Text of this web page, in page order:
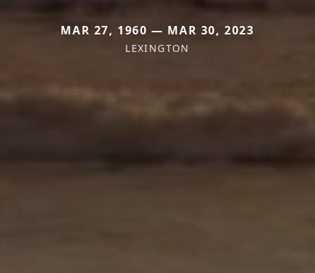
MAR 27, 1960 — MAR 30, 2023
LEXINGTON